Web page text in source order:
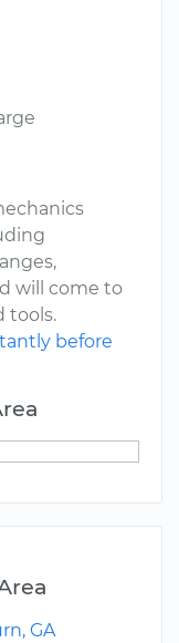
will come to
tools.
before
GA